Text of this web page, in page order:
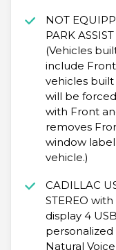
NOT
PARK
(Vehicles
include Front
vehicles
will be
with Front
removes
window
vehicle.)
CADILLAC
STEREO
display 4
Natural